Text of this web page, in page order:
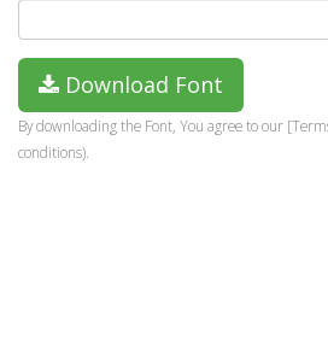
Download Font
By downloading the Font, You agree to our
conditions).